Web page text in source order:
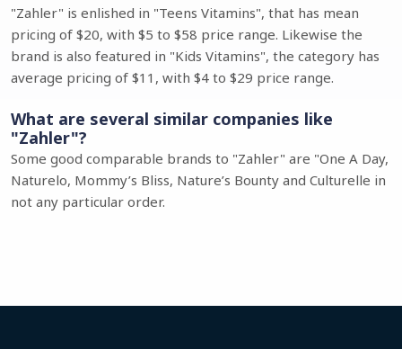
"Zahler" is enlished in "Teens Vitamins", that has mean
pricing of $20, with $5 to $58 price range. Likewise the
brand is also featured in "Kids Vitamins", the category has
average pricing of $11, with $4 to $29 price range.
What are several similar companies like
"Zahler"?
Some good comparable brands to "Zahler" are "One A Day,
Naturelo, Mommy’s Bliss, Nature’s Bounty and Culturelle in
not any particular order.